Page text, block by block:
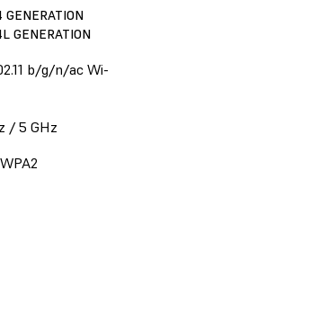
GENERATION
GENERATION
b/g/n/ac Wi-
/ 5 GHz